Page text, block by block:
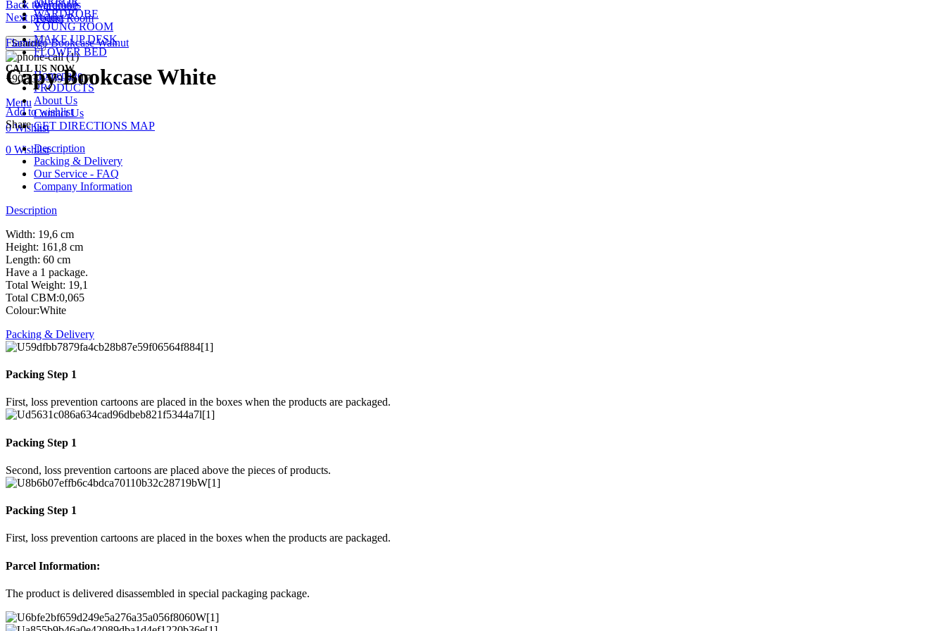
Wardrobe
Young Room
Search
CALL US NOW
+90 532 509 90 17
Menu
0Wishlist
WARDROBE
YOUNG ROOM
MAKE UP DESK
FLOWER BED
Homepage
PRODUCTS
About Us
Contact Us
GET DIRECTIONS MAP
0 Wishlist
Back to products
Next product
Flamingo Bookcase Walnut
Capy Bookcase White
Add to wishlist
Share
Description
Packing & Delivery
Our Service - FAQ
Company Information
Description
Width: 19,6 cm
Height: 161,8 cm
Length: 60 cm
Have a 1 package.
Total Weight: 19,1
Total CBM:0,065
Colour:White
Packing & Delivery
Packing Step 1
First, loss prevention cartoons are placed in the boxes when the products are packaged.
Packing Step 1
Second, loss prevention cartoons are placed above the pieces of products.
Packing Step 1
First, loss prevention cartoons are placed in the boxes when the products are packaged.
Parcel Information:
The product is delivered disassembled in special packaging package.